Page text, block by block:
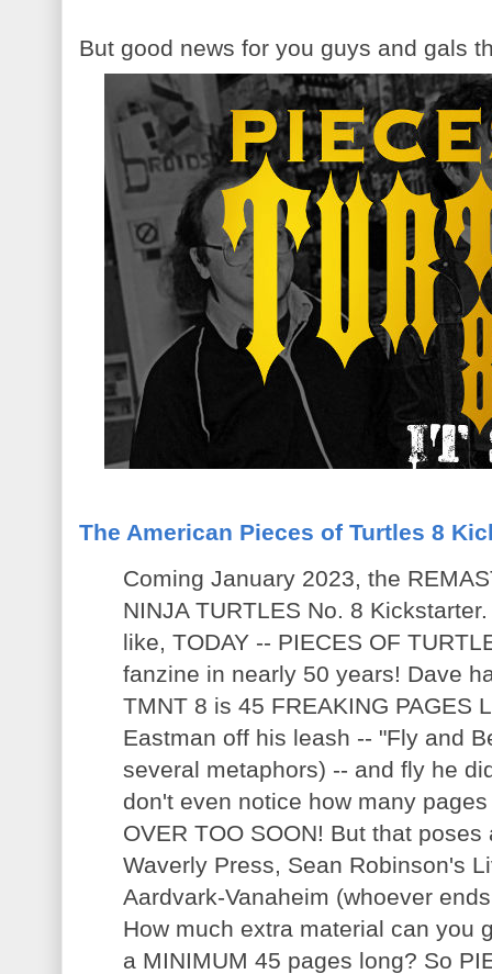
But good news for you guys and gals
The American Pieces of Turtles 8
Coming January 2023, the
NINJA TURTLES No. 8
like, TODAY -- PIECES OF
fanzine in nearly 50 years! Dave
TMNT 8 is 45 FREAKING PAGES
Eastman off his leash -- "Fly and
several metaphors) -- and fly he
don't even notice how many
OVER TOO SOON! But that
Waverly Press, Sean Robinson's
Aardvark-Vanaheim (whoever
How much extra material can you
a MINIMUM 45 pages long? So